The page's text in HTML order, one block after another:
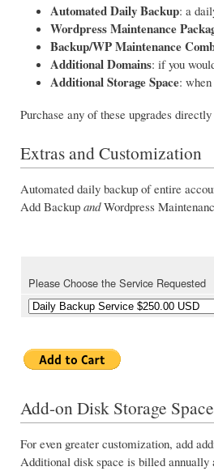
Automated Daily Backup: a
Wordpress Maintenance
Backup/WP Maintenance
Additional Domains: if you
Additional Storage Space:
Purchase any of these upgrades
Extras and Customization
Automated daily backup of entire
Add Backup andWordpress
Please Choose the Service Requested
Add-on Disk Storage Space
For even greater customization, add
Additional disk space is billed annually